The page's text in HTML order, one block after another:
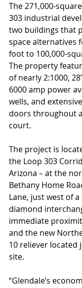
The 271,000-
303 industrial
two buildings that
space alternatives
foot to 100,000-
The property
of nearly 2:1000,
6000 amp power
wells, and
doors throughout
court.
The project is
the Loop 303
Arizona – at the
Bethany Home
Lane, just west of
diamond
immediate
and the new
10 reliever
site.
“Glendale’s